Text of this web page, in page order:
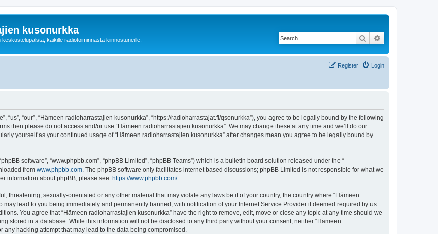
kusonurkka
kaikille radiotoiminnasta kiinnostuneille. Search
Login
Register
“us”, “our”, “Hämeen radioharrastajien kusonurkka”, “https://radioharrastajat.fi/qsonurkka”), you agree to be legally bound by the following
then please do not access and/or use “Hämeen radioharrastajien kusonurkka”. We may change these at any time and we’ll do our
yourself as your continued usage of “Hämeen radioharrastajien kusonurkka” after changes mean you agree to be legally bound by
software”, “www.phpbb.com”, “phpBB Limited”, “phpBB Teams”) which is a bulletin board solution released under the “
from www.phpbb.com . The phpBB software only facilitates internet based discussions; phpBB Limited is not responsible for what we
information about phpBB, please see: https://www.phpbb.com/.
threatening, sexually-orientated or any other material that may violate any laws be it of your country, the country where “Hämeen
lead to you being immediately and permanently banned, with notification of your Internet Service Provider if deemed required by us.
You agree that “Hämeen radioharrastajien kusonurkka” have the right to remove, edit, move or close any topic at any time should we
stored in a database. While this information will not be disclosed to any third party without your consent, neither “Hämeen
hacking attempt that may lead to the data being compromised.